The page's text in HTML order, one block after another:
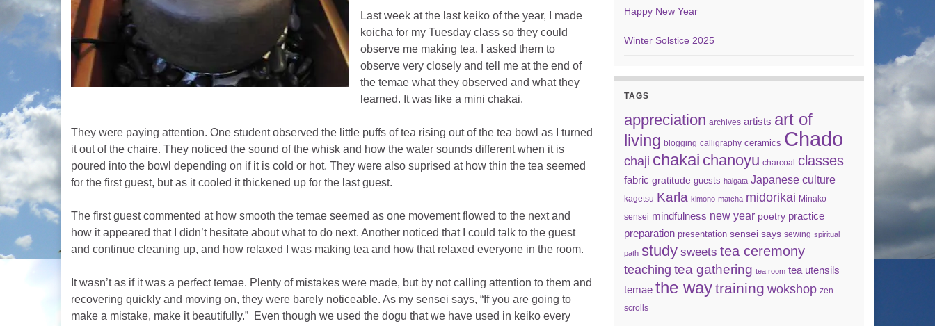
Last week at the last keiko of the year, I made
koicha for my Tuesday class so they could
observe me making tea. I asked them to
observe very closely and tell me at the end of
the temae what they observed and what they
learned. It was like a mini chakai.
They were paying attention. One student observed the little puffs of tea rising out of the tea bowl as I turned
it out of the chaire. They noticed the sound of the whisk and how the water sounds different when it is
poured into the bowl depending on if it is cold or hot. They were also suprised at how thin the tea seemed
for the first guest, but as it cooled it thickened up for the last guest.
The first guest commented at how smooth the temae seemed as one movement flowed to the next and
how it appeared that I didn’t hesitate about what to do next. Another noticed that I could talk to the guest
and continue cleaning up, and how relaxed I was making tea and how that relaxed everyone in the room.
It wasn’t as if it was a perfect temae. Plenty of mistakes were made, but by not calling attention to them and
recovering quickly and moving on, they were barely noticeable. As my sensei says, “If you are going to
make a mistake, make it beautifully.” Even though we used the dogu that we have used in keiko every
Happy New Year
Winter Solstice 2025
TAGS
appreciation archives artists art of
living blogging calligraphy ceramics Chado
chaji chakai chanoyu charcoal classes
fabric gratitude guests haigata Japanese culture
kagetsu Karla kimono matcha midorikai Minako-
sensei mindfulness new year poetry practice
preparation presentation sensei says sewing spiritual
path study sweets tea ceremony
teaching tea gathering tea room tea utensils
temae the waytraining wokshop zen
scrolls